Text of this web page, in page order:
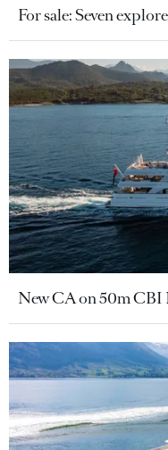
For sale: Seven
New CA on 50m